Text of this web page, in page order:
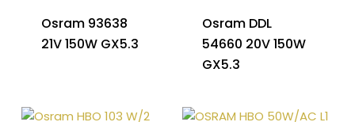
Osram 93638
21V 150W GX5.3
Osram DDL
54660 20V 150W
GX5.3